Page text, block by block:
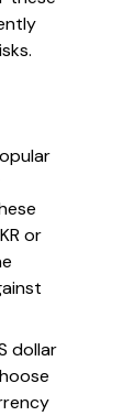
or
dollar